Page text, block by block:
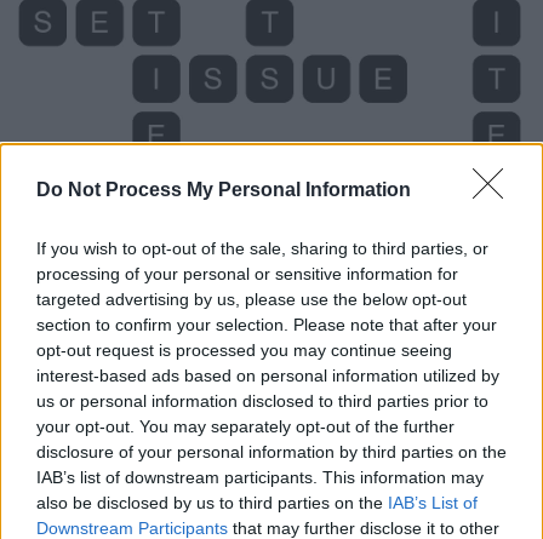
Do Not Process My Personal Information
If you wish to opt-out of the sale, sharing to third parties, or
processing of your personal or sensitive information for
targeted advertising by us, please use the below opt-out
section to confirm your selection. Please note that after your
opt-out request is processed you may continue seeing
interest-based ads based on personal information utilized by
us or personal information disclosed to third parties prior to
your opt-out. You may separately opt-out of the further
disclosure of your personal information by third parties on the
IAB’s list of downstream participants. This information may
also be disclosed by us to third parties on the IAB’s List of
Downstream Participants that may further disclose it to other
Level 4099 Word Definitions -
Wordscapes Answers
ITS - The one (or ones) belonging to it.
SET - To put (something) down, to rest.
SIT - To be in a position in which the upper body is
upright and the legs (especially the upper legs) are